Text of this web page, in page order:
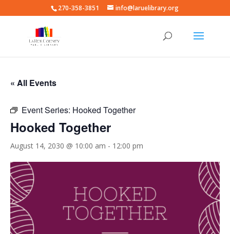
270-358-3851 info@laruelibrary.org
« All Events
Event Series: Hooked Together
Hooked Together
August 14, 2030 @ 10:00 am - 12:00 pm